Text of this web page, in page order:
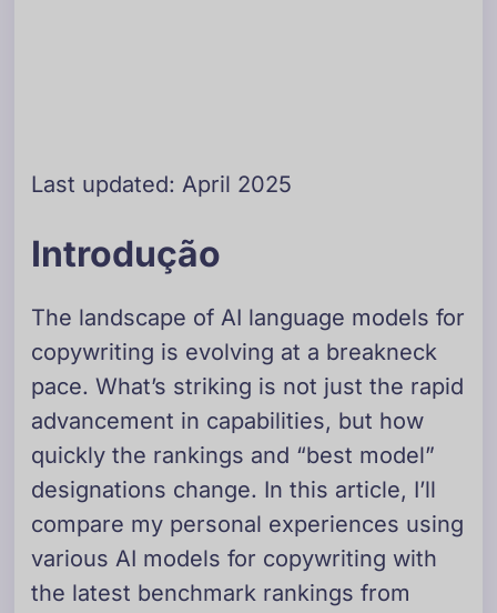
Last updated: April 2025
Introdução
The landscape of AI language models for
copywriting is evolving at a breakneck
pace. What’s striking is not just the rapid
advancement in capabilities, but how
quickly the rankings and “best model”
designations change. In this article, I’ll
compare my personal experiences using
various AI models for copywriting with
the latest benchmark rankings from